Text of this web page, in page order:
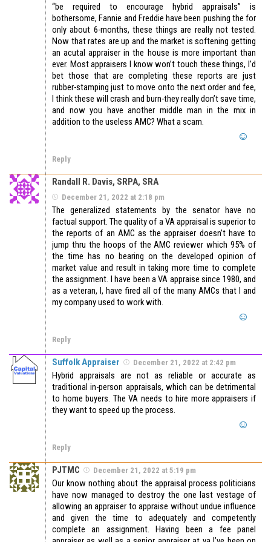
“be required to encourage hybrid appraisals” is
bothersome, Fannie and Freddie have been pushing the for
only about 6-months, these things are really not tested.
Now that rates are up and the market is softening getting
an acutal appraiser in the house is more important than
ever. Most appraisers I know won’t touch these things, I’d
bet those that are completing these reports are just
rubber-stamping just to move onto the next order and fee,
I think these will crash and burn-they really don’t save time,
and now you have another middle man in the mix in
addition to the useless AMC? What a scam.
Reply
Randall R. Davis, SRPA, SRA
December 21, 2022 at 2:18 pm
The generalized statements by the senator have no
factual support. The quality of a VA appraisal is superior to
the reports of an AMC as the appraiser doesn’t have to
jump thru the hoops of the AMC reviewer which 95% of
the time has no bearing on the developed opinion of
market value and result in taking more time to complete
the assignment. I have been a VA appraise since 1980, and
as a veteran, I, have fired all of the many AMCs that I and
my company used to work with.
Reply
Suffolk Appraiser December 21, 2022 at 2:42 pm
Hybrid appraisals are not as reliable or accurate as
traditional in-person appraisals, which can be detrimental
to home buyers. The VA needs to hire more appraisers if
they want to speed up the process.
Reply
PJTMC December 21, 2022 at 5:19 pm
Our know nothing about the appraisal process politicians
have now managed to destroy the one last vestage of
allowing an appraiser to appraise without undue influence
and given the time to adequately and competently
complete an assignment. Having been a fee panel